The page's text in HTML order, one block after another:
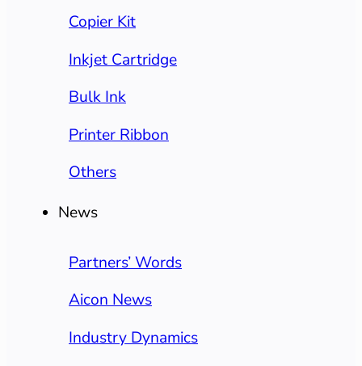
Copier Kit
Inkjet Cartridge
Bulk Ink
Printer Ribbon
Others
News
Partners’ Words
Aicon News
Industry Dynamics